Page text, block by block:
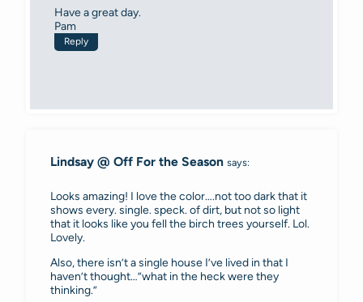
Have a great day.
Pam
Reply
Lindsay @ Off For the Season says:
Looks amazing! I love the color….not too dark that it
shows every. single. speck. of dirt, but not so light
that it looks like you fell the birch trees yourself. Lol.
Lovely.
Also, there isn’t a single house I’ve lived in that I
haven’t thought…”what in the heck were they
thinking.”